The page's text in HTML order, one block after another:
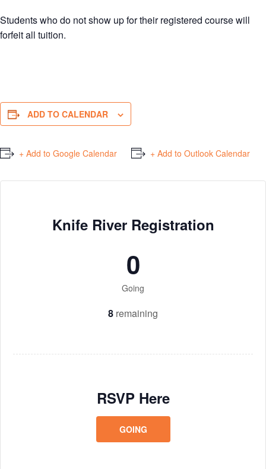
Students who do not show up for their registered course will
forfeit all tuition.
ADD TO CALENDAR
+ Add to Google Calendar + Add to Outlook Calendar
Knife River Registration
0
Going
8 remaining
RSVP Here
GOING